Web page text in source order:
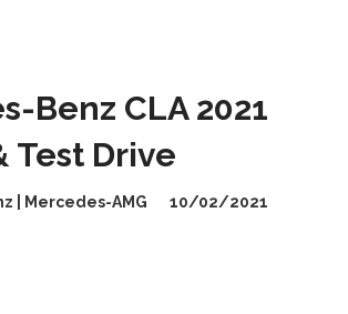
Benz CLA 2021
Test Drive
| Mercedes-AMG
10/02/2021